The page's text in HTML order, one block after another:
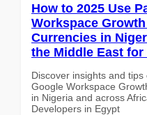
How to 2025 Use
Workspace
Currencies in
the Middle East
Discover insights and
Google Workspace
in Nigeria and across
Developers in Egypt